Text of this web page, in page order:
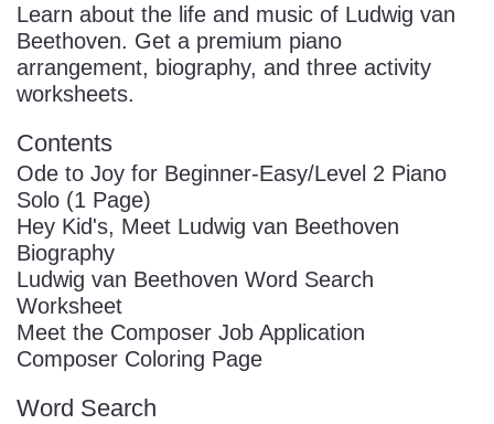
Learn about the life and music of Ludwig van
Beethoven. Get a premium piano
arrangement, biography, and three activity
worksheets.
Contents
Ode to Joy for Beginner-Easy/Level 2 Piano
Solo (1 Page)
Hey Kid's, Meet Ludwig van Beethoven
Biography
Ludwig van Beethoven Word Search
Worksheet
Meet the Composer Job Application
Composer Coloring Page
Word Search